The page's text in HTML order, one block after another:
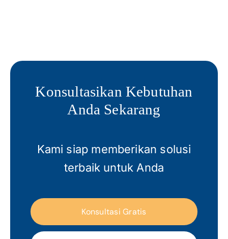
Konsultasikan Kebutuhan
Anda Sekarang
Kami siap memberikan solusi
terbaik untuk Anda
Konsultasi Gratis